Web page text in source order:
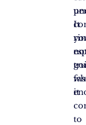
It
it
to